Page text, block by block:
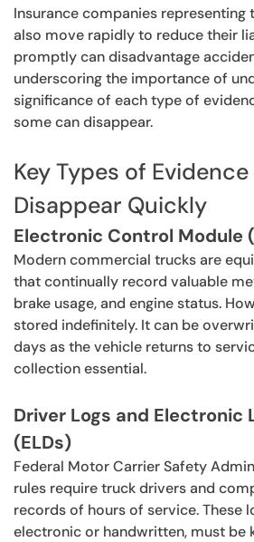
Insurance companies representing
also move rapidly to reduce their
promptly can disadvantage
underscoring the importance of
significance of each type of
some can disappear.
Key Types of
Disappear Quickly
Electronic Control Module
Modern commercial trucks are
that continually record valuable
brake usage, and engine status.
stored indefinitely. It can be
days as the vehicle returns to
collection essential.
Driver Logs and Electronic
(ELDs)
Federal Motor Carrier Safety
rules require truck drivers and
records of hours of service. These
electronic or handwritten, must be